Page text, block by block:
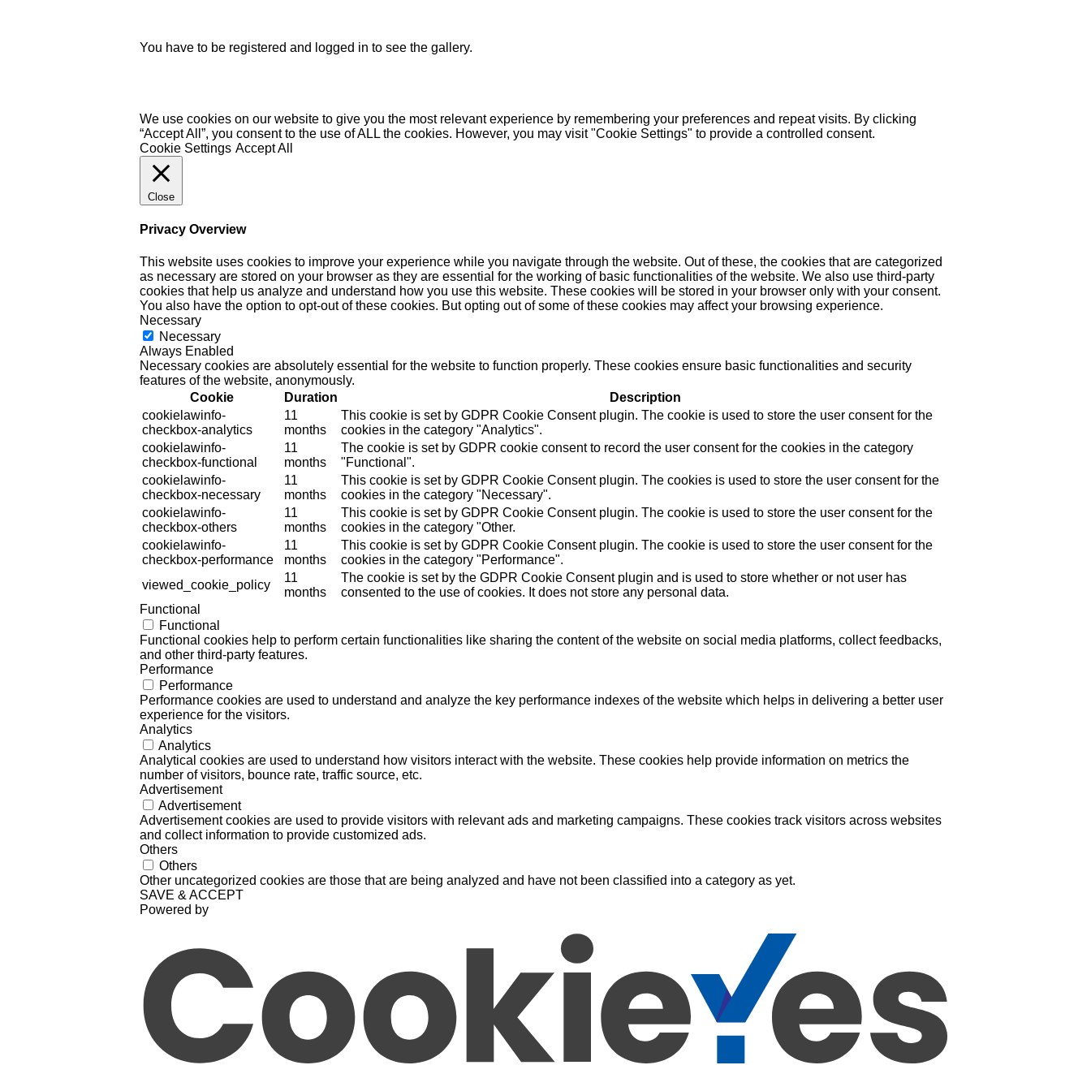
You have to be registered and logged in to see the gallery.
We use cookies on our website to give you the most relevant experience by remembering your preferences and repeat visits. By clicking
“Accept All”, you consent to the use of ALL the cookies. However, you may visit "Cookie Settings" to provide a controlled consent.
Cookie Settings Accept All
Close
Privacy Overview
This website uses cookies to improve your experience while you navigate through the website. Out of these, the cookies that are categorized
as necessary are stored on your browser as they are essential for the working of basic functionalities of the website. We also use third-party
cookies that help us analyze and understand how you use this website. These cookies will be stored in your browser only with your consent.
You also have the option to opt-out of these cookies. But opting out of some of these cookies may affect your browsing experience.
Necessary
Necessary
Always Enabled
Necessary cookies are absolutely essential for the website to function properly. These cookies ensure basic functionalities and security
features of the website, anonymously.
Cookie
Duration
Description
cookielawinfo-
checkbox-analytics
11
months
This cookie is set by GDPR Cookie Consent plugin. The cookie is used to store the user consent for the
cookies in the category "Analytics".
cookielawinfo-
checkbox-functional
11
months
The cookie is set by GDPR cookie consent to record the user consent for the cookies in the category
"Functional".
cookielawinfo-
checkbox-necessary
11
months
This cookie is set by GDPR Cookie Consent plugin. The cookies is used to store the user consent for the
cookies in the category "Necessary".
cookielawinfo-
checkbox-others
11
months
This cookie is set by GDPR Cookie Consent plugin. The cookie is used to store the user consent for the
cookies in the category "Other.
cookielawinfo-
checkbox-performance
11
months
This cookie is set by GDPR Cookie Consent plugin. The cookie is used to store the user consent for the
cookies in the category "Performance".
viewed_cookie_policy
11
months
The cookie is set by the GDPR Cookie Consent plugin and is used to store whether or not user has
consented to the use of cookies. It does not store any personal data.
Functional
Functional
Functional cookies help to perform certain functionalities like sharing the content of the website on social media platforms, collect feedbacks,
and other third-party features.
Performance
Performance
Performance cookies are used to understand and analyze the key performance indexes of the website which helps in delivering a better user
experience for the visitors.
Analytics
Analytics
Analytical cookies are used to understand how visitors interact with the website. These cookies help provide information on metrics the
number of visitors, bounce rate, traffic source, etc.
Advertisement
Advertisement
Advertisement cookies are used to provide visitors with relevant ads and marketing campaigns. These cookies track visitors across websites
and collect information to provide customized ads.
Others
Others
Other uncategorized cookies are those that are being analyzed and have not been classified into a category as yet.
SAVE & ACCEPT
Powered by